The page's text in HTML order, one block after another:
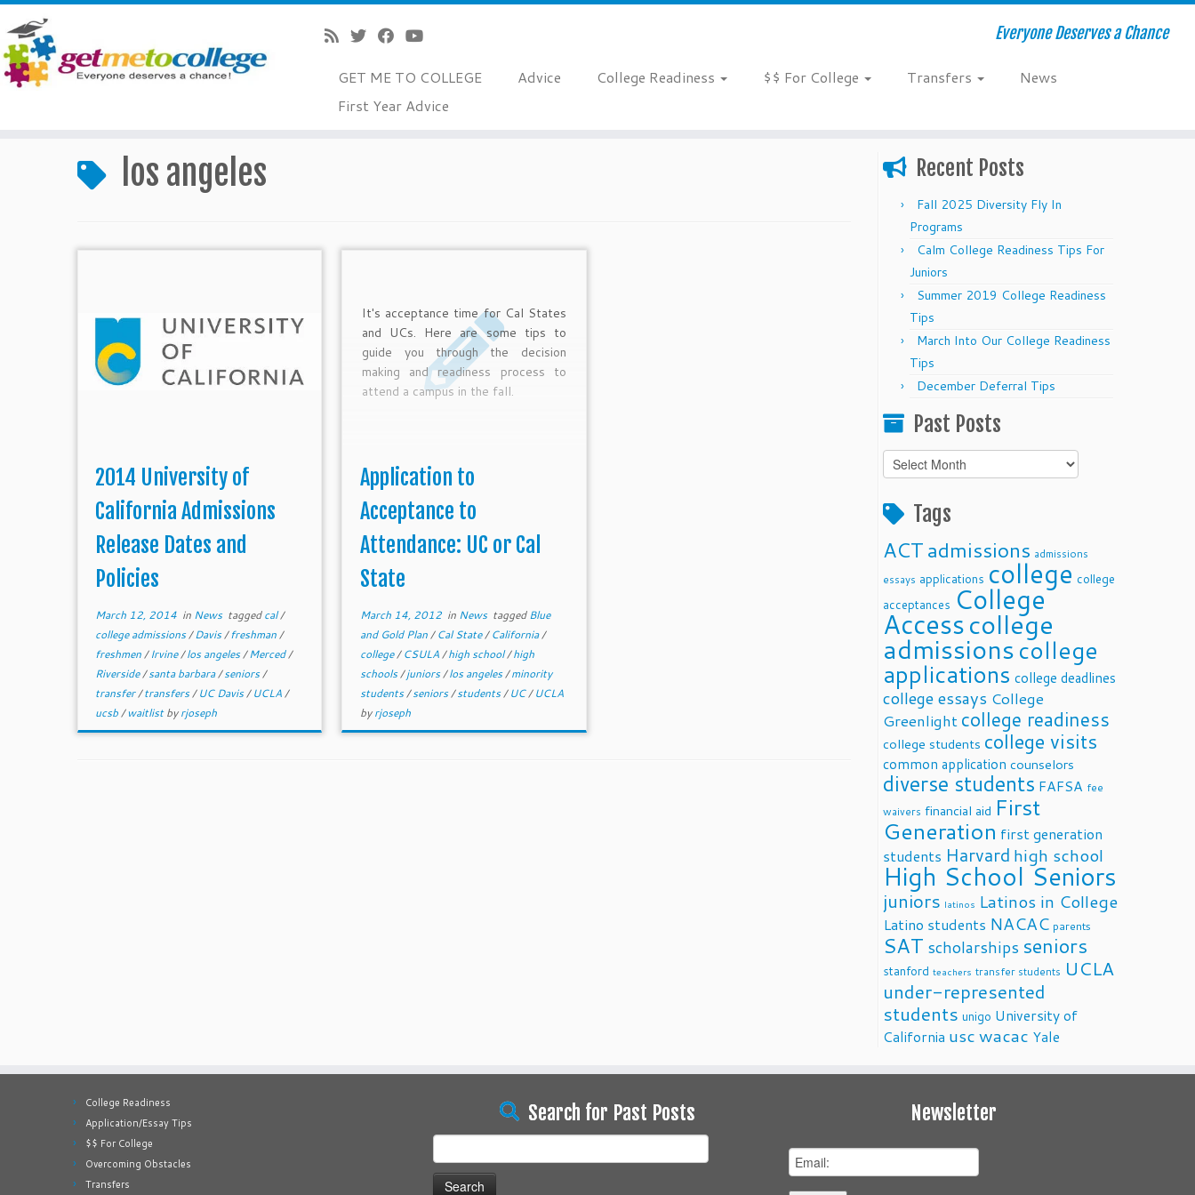
Everyone Deserves a Chance
GET ME TO COLLEGE Advice College Readiness $$ For College Transfers
News
First Year Advice
los angeles
2014 University of
California Admissions
Release Dates and
Policies
March 12, 2014 in News taggedcal/
college admissions/Davis/freshman/
freshmen/Irvine/los angeles/Merced/
Riverside/santa barbara/seniors/
transfer/transfers/UC Davis/UCLA/
ucsb/waitlistbyrjoseph
It's acceptance time for Cal States
and UCs. Here are some tips to
guide you through the decision
making and readiness process to
attend a campus in the fall.
Application to
Acceptance to
Attendance: UC or Cal
State
March 14, 2012in News taggedBlue
and Gold Plan/Cal State/California/
college/CSULA/high school/high
schools/juniors/los angeles/minority
students/seniors/students/UC/UCLA
byrjoseph
Recent Posts
Fall 2025 Diversity Fly In
Programs
Calm College Readiness Tips For
Juniors
Summer 2019 College Readiness
Tips
March Into Our College Readiness
Tips
December Deferral Tips
Past Posts
Past
Posts
Tags
ACTadmissions admissions
essays applications college college
acceptances College
Accesscollege
admissionscollege
applications college deadlines
college essays College
Greenlight college readiness
college students college visits
common application counselors
diverse students FAFSA fee
waivers financial aid First
Generation first generation
students Harvard high school
High School Seniors
juniors latinos Latinos in College
Latino students NACAC parents
SAT scholarships seniors
stanford teachers transfer students UCLA
under-represented
students unigo University of
California uscwacac Yale
College Readiness
Application/Essay Tips
$$ For College
Overcoming Obstacles
Transfers
Search for Past Posts
for:
Newsletter